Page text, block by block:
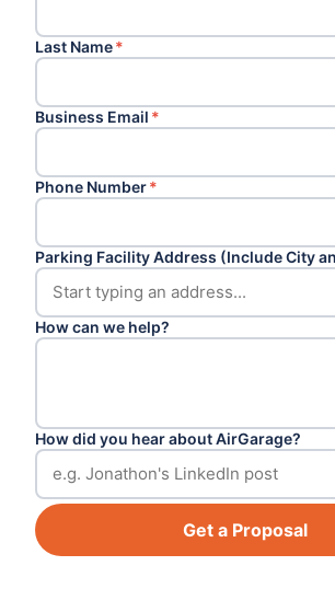
Last Name*
Business Email *
Phone Number*
Parking Facility Address (Include City
How can we help?
How did you hear about AirGarage?
Get a Proposal